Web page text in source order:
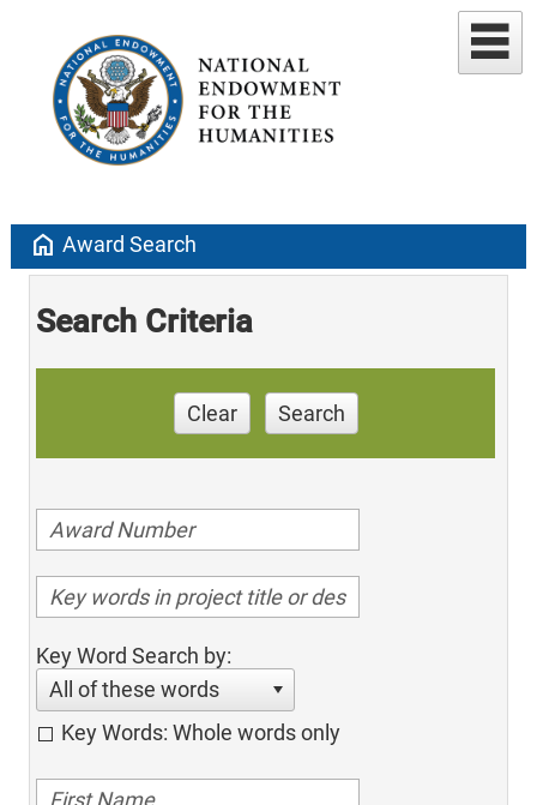
home Award Search
Search Criteria
Clear Search
Key Word Search by:
All of these words
Key Words: Whole words only